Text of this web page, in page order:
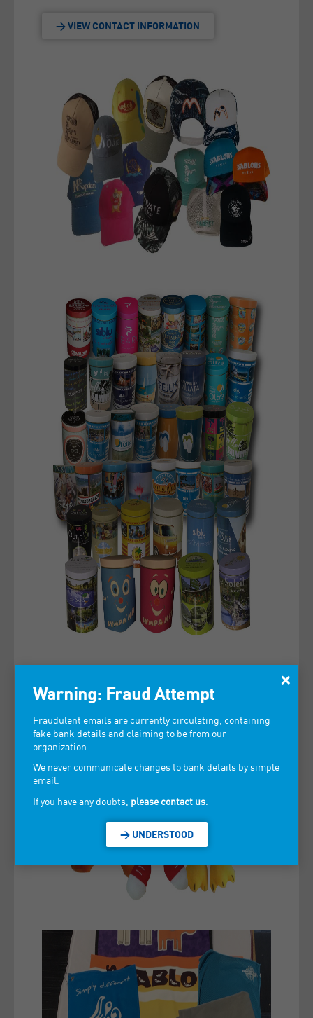
> VIEW CONTACT INFORMATION
×
Warning: Fraud Attempt
Fraudulent emails are currently circulating, containing
fake bank details and claiming to be from our
organization.
We never communicate changes to bank details by simple
email.
If you have any doubts, please contact us
> UNDERSTOOD